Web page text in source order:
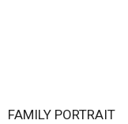
FAMILY PORTRAIT